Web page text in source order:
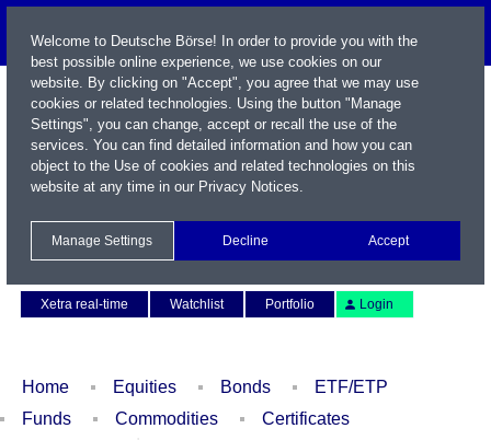
Xetra real-time
Watchlist Portfolio Login
Home Equities Bonds
ETF/ETP
Funds
Commodities
Certificates
Welcome to Deutsche Börse! In order to provide you with the
best possible online experience, we use cookies on our
website. By clicking on "Accept", you agree that we may use
cookies or related technologies. Using the button "Manage
Settings", you can change, accept or recall the use of the
services. You can find detailed information and how you can
object to the Use of cookies and related technologies on this
website at any time in our Privacy Notices.
Manage Settings Decline Accept